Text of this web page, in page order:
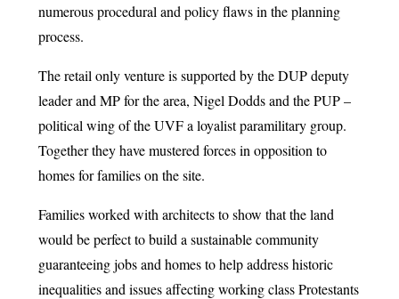
numerous procedural and policy flaws in the planning
process.
The retail only venture is supported by the DUP deputy
leader and MP for the area, Nigel Dodds and the PUP –
political wing of the UVF a loyalist paramilitary group.
Together they have mustered forces in opposition to
homes for families on the site.
Families worked with architects to show that the land
would be perfect to build a sustainable community
guaranteeing jobs and homes to help address historic
inequalities and issues affecting working class Protestants